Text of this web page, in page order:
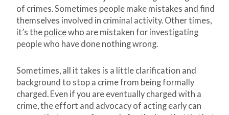
of crimes. Sometimes people make mistakes and find
themselves involved in criminal activity. Other times,
it’s the policewho are mistaken for investigating
people who have done nothing wrong.
Sometimes, all it takes is a little clarification and
background to stop a crime from being formally
charged. Even if you are eventually charged with a
crime, the effort and advocacy of acting early can